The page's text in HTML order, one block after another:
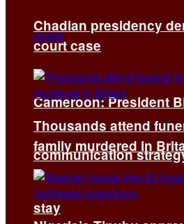
Cameroon: President
communication
stay
Chadian presidency
court case
Thousands attend
family murdered in